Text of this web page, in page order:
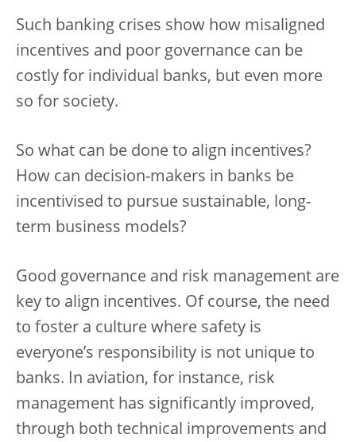
Such banking crises show how misaligned
incentives and poor governance can be
costly for individual banks, but even more
so for society.
So what can be done to align incentives?
How can decision-makers in banks be
incentivised to pursue sustainable, long-
term business models?
Good governance and risk management are
key to align incentives. Of course, the need
to foster a culture where safety is
everyone’s responsibility is not unique to
banks. In aviation, for instance, risk
management has significantly improved,
through both technical improvements and